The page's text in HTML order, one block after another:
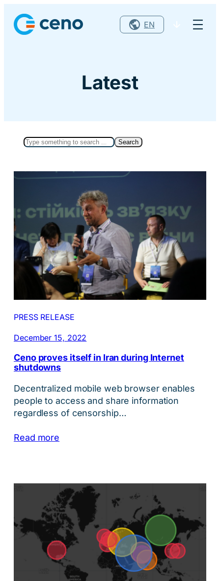
content
Latest
Search Search
PRESS RELEASE
December 15, 2022
Ceno proves itself in Iran during Internet
shutdowns
Decentralized mobile web browser enables
people to access and share information
regardless of censorship…
Read more